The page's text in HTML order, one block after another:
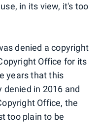
in its view, it's too
denied a copyright
Office for its
years that this
denied in 2016 and
Office, the
too plain to be